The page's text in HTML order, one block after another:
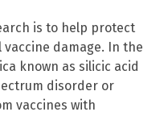
is to help protect
damage. In the
known as silicic acid
disorder or
vaccines with